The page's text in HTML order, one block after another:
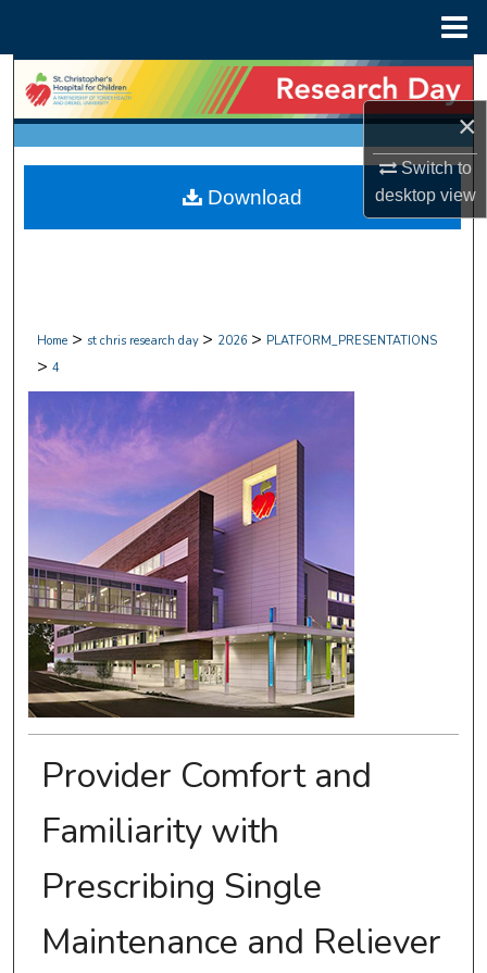
×
Switch to
desktopview
Search
Browse Collections
My Account
Home > st chris research day > 2026 > PLATFORM_PRESENTATIONS
> 4
Provider Comfort and
Familiarity with
Prescribing Single
Maintenance and Reliever
Download